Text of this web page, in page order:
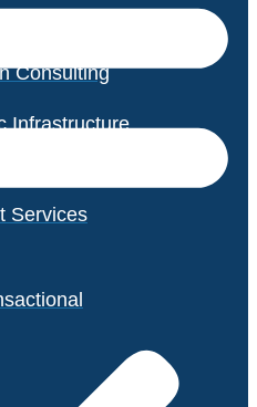
Consulting
Infrastructure
Services